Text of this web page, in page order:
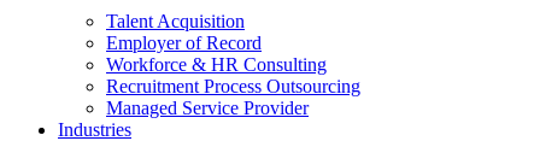
Talent Acquisition
Employer of Record
Workforce & HR Consulting
Recruitment Process Outsourcing
Managed Service Provider
Industries